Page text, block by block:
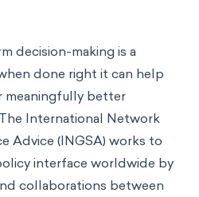
decision-making is a
done right it can help
meaningfully better
International Network
Advice (INGSA) works to
interface worldwide by
collaborations between